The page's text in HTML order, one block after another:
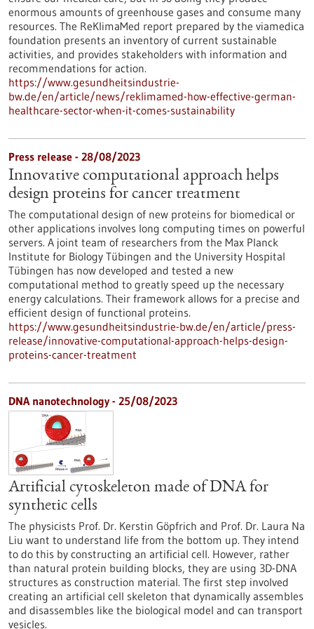
enormous amounts of greenhouse gases and consume many
resources. The ReKlimaMed report prepared by the viamedica
foundation presents an inventory of current sustainable
activities, and provides stakeholders with information and
recommendations for action.
https://www.gesundheitsindustrie-
bw.de/en/article/news/reklimamed-how-effective-german-
healthcare-sector-when-it-comes-sustainability
Press release - 28/08/2023
Innovative computational approach helps
design proteins for cancer treatment
The computational design of new proteins for biomedical or
other applications involves long computing times on powerful
servers. A joint team of researchers from the Max Planck
Institute for Biology Tübingen and the University Hospital
Tübingen has now developed and tested a new
computational method to greatly speed up the necessary
energy calculations. Their framework allows for a precise and
efficient design of functional proteins.
https://www.gesundheitsindustrie-bw.de/en/article/press-
release/innovative-computational-approach-helps-design-
proteins-cancer-treatment
DNA nanotechnology - 25/08/2023
Artificial cytoskeleton made of DNA for
synthetic cells
The physicists Prof. Dr. Kerstin Göpfrich and Prof. Dr. Laura Na
Liu want to understand life from the bottom up. They intend
to do this by constructing an artificial cell. However, rather
than natural protein building blocks, they are using 3D-DNA
structures as construction material. The first step involved
creating an artificial cell skeleton that dynamically assembles
and disassembles like the biological model and can transport
vesicles.